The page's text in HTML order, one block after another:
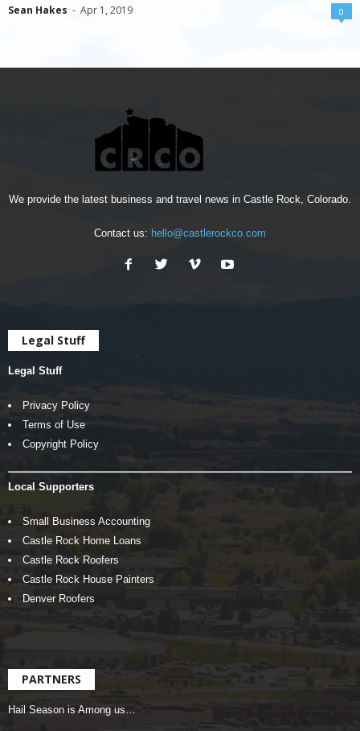
Sean Hakes - Apr 1, 2019 0
We provide the latest business and travel news in Castle Rock, Colorado.
Contact us: hello@castlerockco.com
Legal Stuff
Legal Stuff
Privacy Policy
Terms of Use
Copyright Policy
Local Supporters
Small Business Accounting
Castle Rock Home Loans
Castle Rock Roofers
Castle Rock House Painters
Denver Roofers
PARTNERS
Hail Season is Among us…